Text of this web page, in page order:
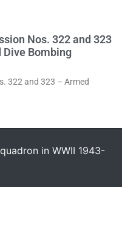
Nos. 322 and 323
Dive Bombing
322 and 323 – Armed
in WWII 1943-